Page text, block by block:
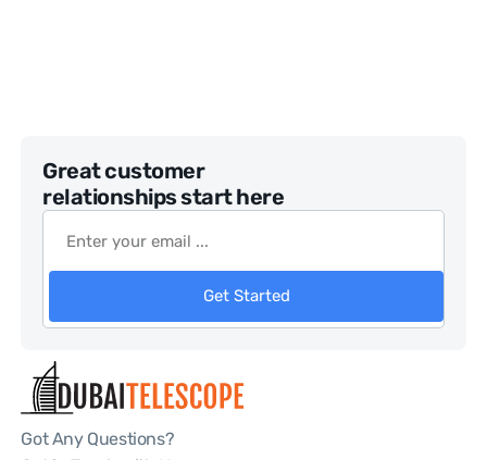
Great customer
relationships start here
Get Started
Got Any Questions?